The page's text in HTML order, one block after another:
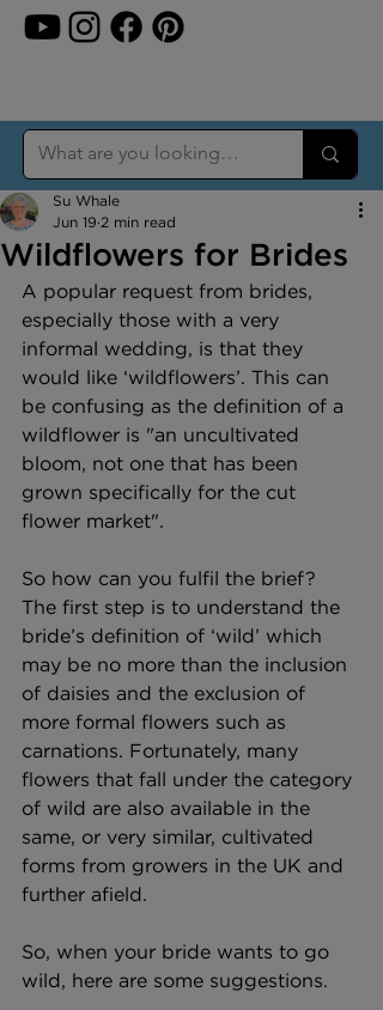
Wildflowers for Brides
Su Whale
Jun 19 2 min read
A popular request from brides,
especially those with a very
informal wedding, is that they
would like ‘wildflowers’. This can
be confusing as the definition of a
wildflower is "an uncultivated
bloom, not one that has been
grown specifically for the cut
flower market".
So how can you fulfil the brief?
The first step is to understand the
bride’s definition of ‘wild’ which
may be no more than the inclusion
of daisies and the exclusion of
more formal flowers such as
carnations. Fortunately, many
flowers that fall under the category
of wild are also available in the
same, or very similar, cultivated
forms from growers in the UK and
further afield.
So, when your bride wants to go
wild, here are some suggestions.